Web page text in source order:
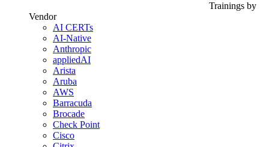
Trainings by
Vendor
AI CERTs
AI-Native
Anthropic
appliedAI
Arista
Aruba
AWS
Barracuda
Brocade
Check Point
Cisco